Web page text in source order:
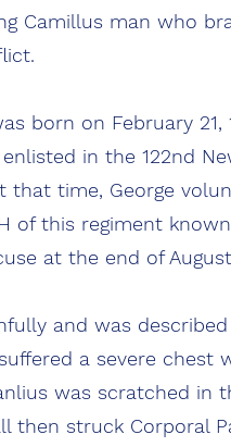
Camillus man who
conflict.
born on February 21,
in the 122nd
that time, George
of this regiment
at the end of
and was described
a severe
was scratched in
then struck Corporal